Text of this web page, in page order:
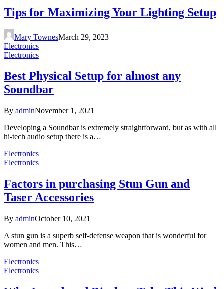
Tips for Maximizing Your Lighting Setup
Mary TownesMarch 29, 2023
Electronics
Electronics
Best Physical Setup for almost any
Soundbar
By adminNovember 1, 2021
Developing a Soundbar is extremely straightforward, but as with all
hi-tech audio setup there is a…
Electronics
Electronics
Factors in purchasing Stun Gun and
Taser Accessories
By adminOctober 10, 2021
A stun gun is a superb self-defense weapon that is wonderful for
women and men. This…
Electronics
Electronics